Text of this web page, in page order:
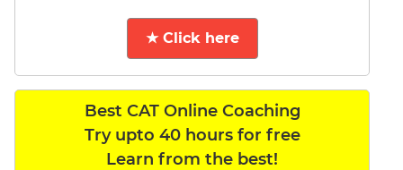
★ Click here
Best CAT Online Coaching
Try upto 40 hours for free
Learn from the best!